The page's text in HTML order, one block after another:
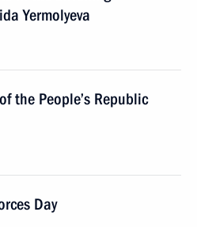
Yermolyeva
the People’s Republic
Day